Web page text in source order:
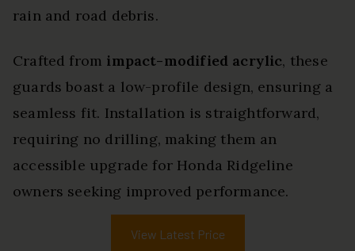
rain and road debris.
Crafted from impact-modified acrylic, these
guards boast a low-profile design, ensuring a
seamless fit. Installation is straightforward,
requiring no drilling, making them an
accessible upgrade for Honda Ridgeline
owners seeking improved performance.
View Latest Price